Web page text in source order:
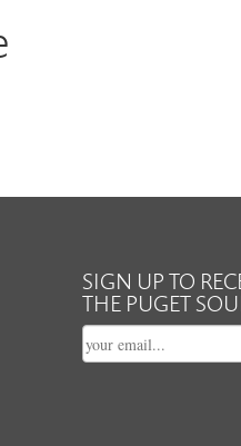
SIGN UP TO
THE PUGET